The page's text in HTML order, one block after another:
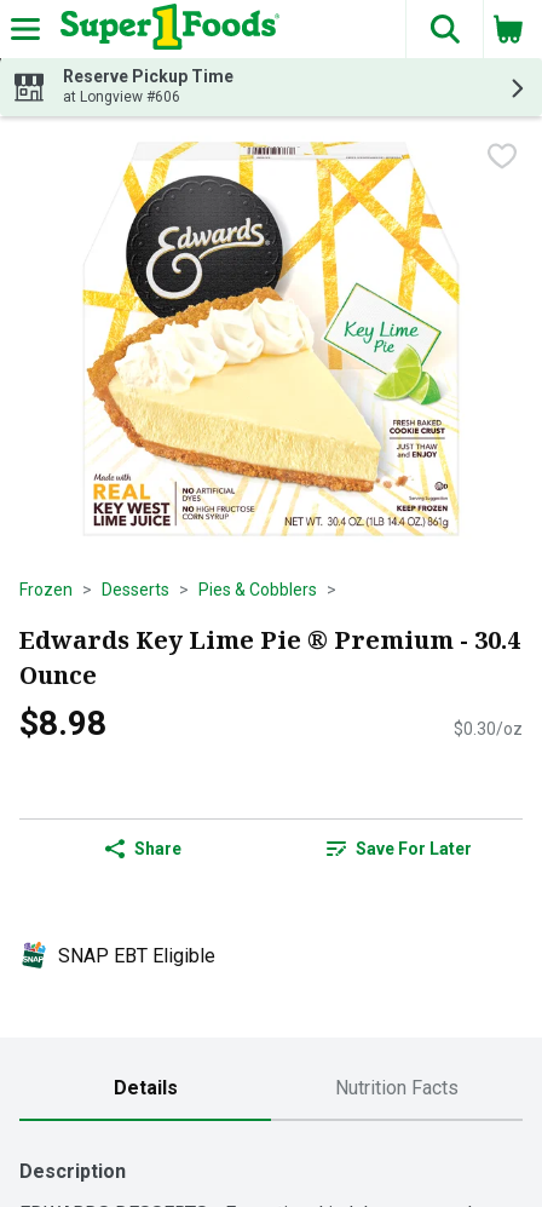
Skip header to page content
The
Reserve Pickup Time
at Longview #606
Frozen Desserts Pies & Cobblers
Edwards Key Lime Pie ® Premium - 30.4
Ounce
$8.98 $0.30/oz
Share Save For Later
SNAP EBT Eligible
Details Nutrition Facts
Description